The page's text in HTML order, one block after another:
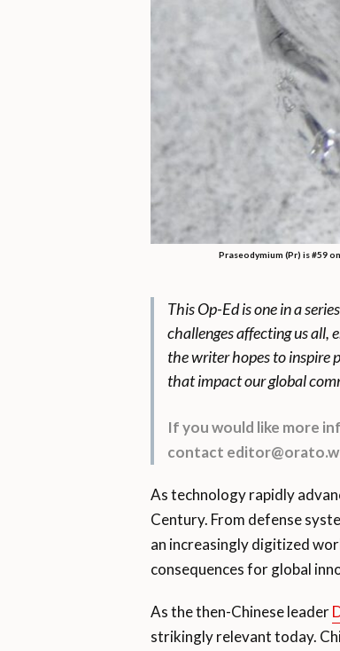
Praseodymium (Pr) is #59
This Op-Ed is one in a
challenges affecting us all,
the writer hopes to inspire
that impact our global
If you would like more
contact
As technology rapidly
Century. From defense
an increasingly digitized
consequences for global
As the then-Chinese leader
strikingly relevant today.